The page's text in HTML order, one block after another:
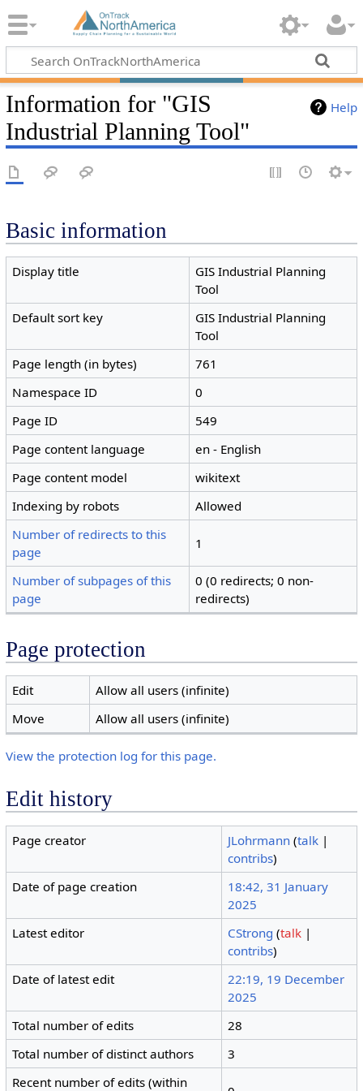
Help
Information for "GIS
Industrial Planning Tool"
Basic information
Display title
GIS Industrial Planning
Tool
Default sort key
GIS Industrial Planning
Tool
Page length (in bytes)
761
Namespace ID
0
Page ID
549
Page content language
en - English
Page content model
wikitext
Indexing by robots
Allowed
Number of redirects to this
page
1
Number of subpages of this
page
0 (0 redirects; 0 non-
redirects)
Page protection
Edit
Allow all users (infinite)
Move
Allow all users (infinite)
View the protection log for this page.
Edit history
Page creator JLohrmann (talk |
contribs)
Date of page creation
18:42, 31 January
2025
Latest editor
CStrong (talk |
contribs)
Date of latest edit
22:19, 19 December
2025
Total number of edits
28
Total number of distinct authors
3
Recent number of edits (within